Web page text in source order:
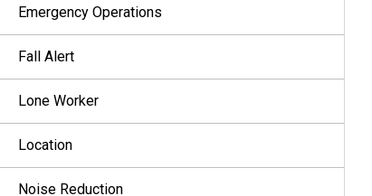
Emergency Operations
Fall Alert
Lone Worker
Location
Noise Reduction